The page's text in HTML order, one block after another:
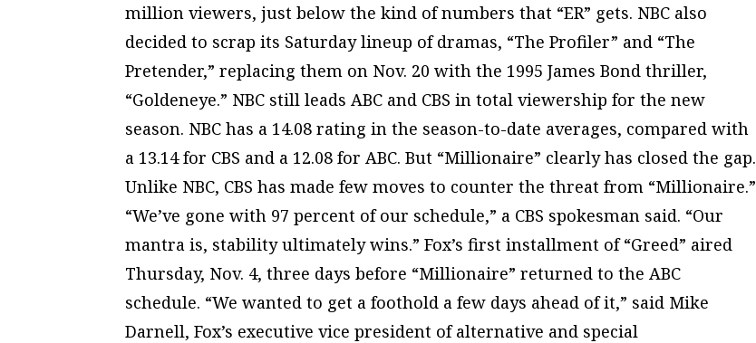
million viewers, just below the kind of numbers that “ER” gets. NBC also
decided to scrap its Saturday lineup of dramas, “The Profiler” and “The
Pretender,” replacing them on Nov. 20 with the 1995 James Bond thriller,
“Goldeneye.” NBC still leads ABC and CBS in total viewership for the new
season. NBC has a 14.08 rating in the season-to-date averages, compared with
a 13.14 for CBS and a 12.08 for ABC. But “Millionaire” clearly has closed the gap.
Unlike NBC, CBS has made few moves to counter the threat from “Millionaire.”
“We’ve gone with 97 percent of our schedule,” a CBS spokesman said. “Our
mantra is, stability ultimately wins.” Fox’s first installment of “Greed” aired
Thursday, Nov. 4, three days before “Millionaire” returned to the ABC
schedule. “We wanted to get a foothold a few days ahead of it,” said Mike
Darnell, Fox’s executive vice president of alternative and special